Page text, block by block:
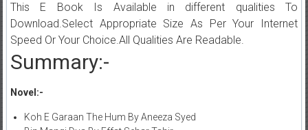
This E Book Is Available in different qualities To
Download.Select Appropriate Size As Per Your Internet
Speed Or Your Choice.All Qualities Are Readable.
Summary:-
Novel:-
Koh E Garaan The Hum By Aneeza Syed